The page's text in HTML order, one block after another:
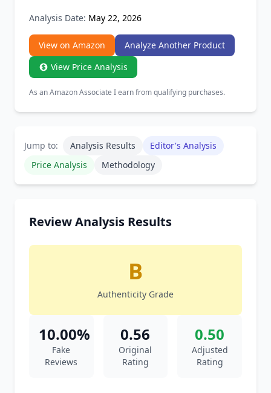
Analysis Date: May 22, 2026
View on Amazon
Analyze Another Product
View Price Analysis
As an Amazon Associate I earn from qualifying purchases.
Jump to: Analysis Results
Editor's Analysis
Price Analysis
Methodology
Review Analysis Results
B
Authenticity Grade
10.00%
Fake
Reviews
0.56
Original
Rating
0.50
Adjusted
Rating